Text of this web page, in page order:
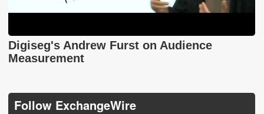
Digiseg's Andrew Furst on Audience
Measurement
Follow ExchangeWire